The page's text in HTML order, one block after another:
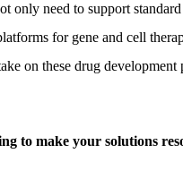
only need to support
for gene and cell
on these drug
to make your solutions